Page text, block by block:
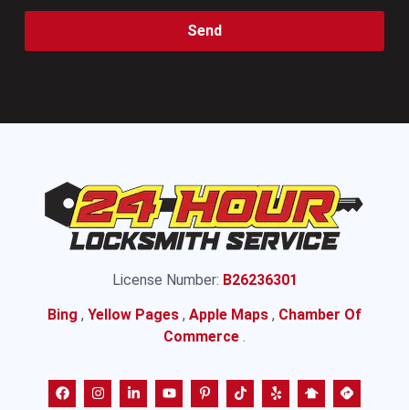
Send
License Number: B26236301
Bing , Yellow Pages , Apple Maps , Chamber Of
Commerce .